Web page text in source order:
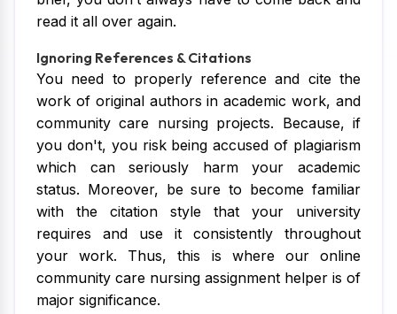
read it all over again.
Ignoring References & Citations
You need to properly reference and cite the
work of original authors in academic work, and
community care nursing projects. Because, if
you don't, you risk being accused of plagiarism
which can seriously harm your academic
status. Moreover, be sure to become familiar
with the citation style that your university
requires and use it consistently throughout
your work. Thus, this is where our online
community care nursing assignment helper is of
major significance.